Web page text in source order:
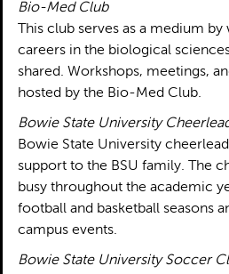
Bio-Med Club
This club serves as a medium
careers in the biological
shared. Workshops, meetings,
hosted by the Bio-Med Club.
Bowie State University
Bowie State University
support to the BSU family. The
busy throughout the academic
football and basketball seasons
campus events.
Bowie State University Soccer